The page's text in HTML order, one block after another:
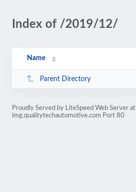
Index of /2019/12/
Name
Parent Directory
Proudly Served by LiteSpeed Web Server at
img.qualitytechautomotive.com Port 80